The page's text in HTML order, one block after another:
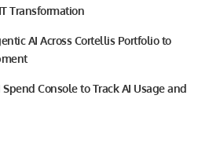
Transformation
AI Across Cortellis Portfolio to
Console to Track AI Usage and